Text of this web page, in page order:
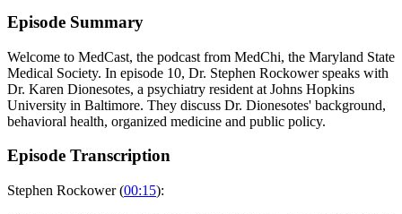
Episode Summary
Welcome to MedCast, the podcast from MedChi, the Maryland State
Medical Society. In episode 10, Dr. Stephen Rockower speaks with
Dr. Karen Dionesotes, a psychiatry resident at Johns Hopkins
University in Baltimore. They discuss Dr. Dionesotes' background,
behavioral health, organized medicine and public policy.
Episode Transcription
Stephen Rockower (00:15):